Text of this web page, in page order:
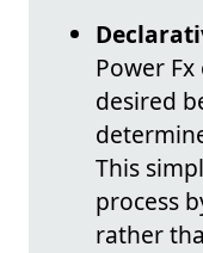
Power
desired
This
process
rather